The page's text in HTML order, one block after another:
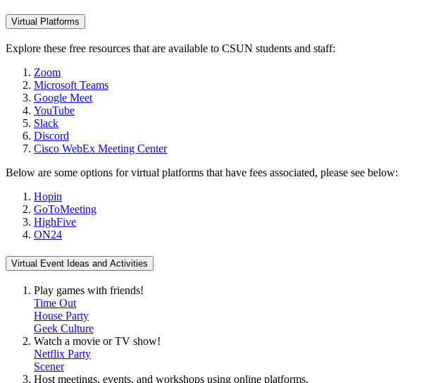
Virtual Platforms
Explore these free resources that are available to CSUN students and staff:
Zoom
Microsoft Teams
Google Meet
YouTube
Slack
Discord
Cisco WebEx Meeting Center
Below are some options for virtual platforms that have fees associated, please see below:
Hopin
GoToMeeting
HighFive
ON24
Virtual Event Ideas and Activities
Play games with friends!
Time Out
House Party
Geek Culture
Watch a movie or TV show!
Netflix Party
Scener
Host meetings, events, and workshops using online platforms.